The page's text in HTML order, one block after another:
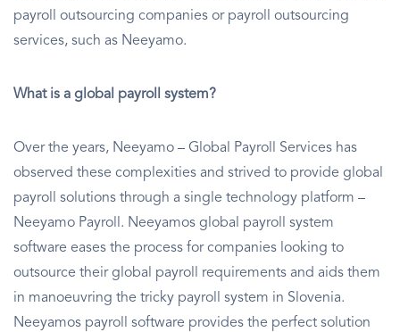
payroll outsourcing companies or payroll outsourcing
services, such as Neeyamo.
What is a global payroll system?
Over the years, Neeyamo – Global Payroll Services has
observed these complexities and strived to provide global
payroll solutions through a single technology platform –
Neeyamo Payroll. Neeyamos global payroll system
software eases the process for companies looking to
outsource their global payroll requirements and aids them
in manoeuvring the tricky payroll system in Slovenia.
Neeyamos payroll software provides the perfect solution